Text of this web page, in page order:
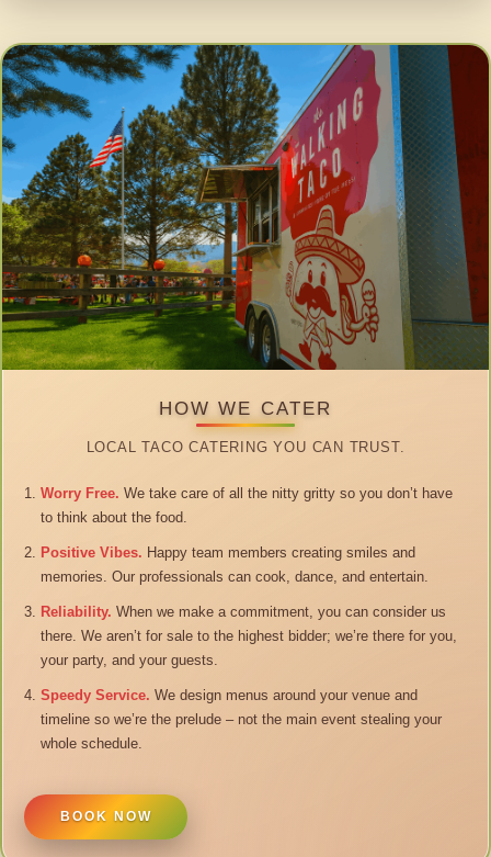
HOW WE CATER
LOCAL TACO CATERING YOU CAN TRUST.
Worry Free. We take care of all the nitty gritty so you don’t have
to think about the food.
Positive Vibes. Happy team members creating smiles and
memories. Our professionals can cook, dance, and entertain.
Reliability. When we make a commitment, you can consider us
there. We aren’t for sale to the highest bidder; we’re there for you,
your party, and your guests.
Speedy Service. We design menus around your venue and
timeline so we’re the prelude – not the main event stealing your
whole schedule.
BOOK NOW